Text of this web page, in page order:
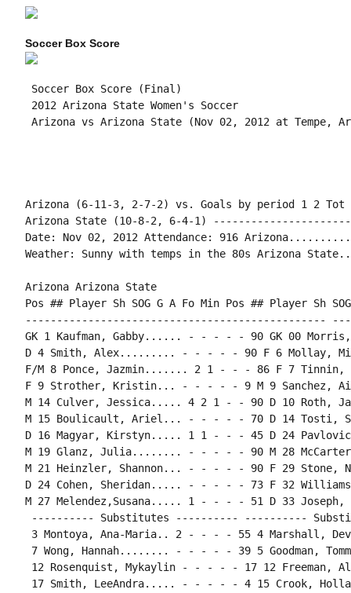
Soccer Box Score
Soccer Box Score (Final)
2012 Arizona State Women's Soccer
Arizona (6-11-3, 2-7-2) vs. Goals by period 1 2 Tot
Arizona State (10-8-2, 6-4-1)
Date: Nov 02, 2012 Attendance: 916
Weather: Sunny with temps in the 80s Arizona
Arizona Arizona State
Pos ## Player Sh SOG G A Fo Min Pos ## Player Sh
------------------------------------------------
GK 1 Kaufman, Gabby...... - - - - - 90 GK 00
D 4 Smith, Alex......... - - - - - 90 F 6 Mollay,
F/M 8 Ponce, Jazmin....... 2 1 - - - 86 F 7
F 9 Strother, Kristin... - - - - - 9 M 9 Sanchez,
M 14 Culver, Jessica..... 4 2 1 - - 90 D 10 Roth,
M 15 Boulicault, Ariel... - - - - - 70 D 14
D 16 Magyar, Kirstyn..... 1 1 - - - 45 D 24
M 19 Glanz, Julia........ - - - - - 90 M 28
M 21 Heinzler, Shannon... - - - - - 90 F 29
D 24 Cohen, Sheridan..... - - - - - 73 F 32
M 27 Melendez,Susana..... 1 - - - - 51 D 33
---------- Substitutes ---------- ----------
3 Montoya, Ana-Maria.. 2 - - - - 55 4 Marshall,
7 Wong, Hannah........ - - - - - 39 5 Goodman,
12 Rosenquist, Mykaylin - - - - - 17 12
17 Smith, LeeAndra..... - - - - - 4 15 Crook,